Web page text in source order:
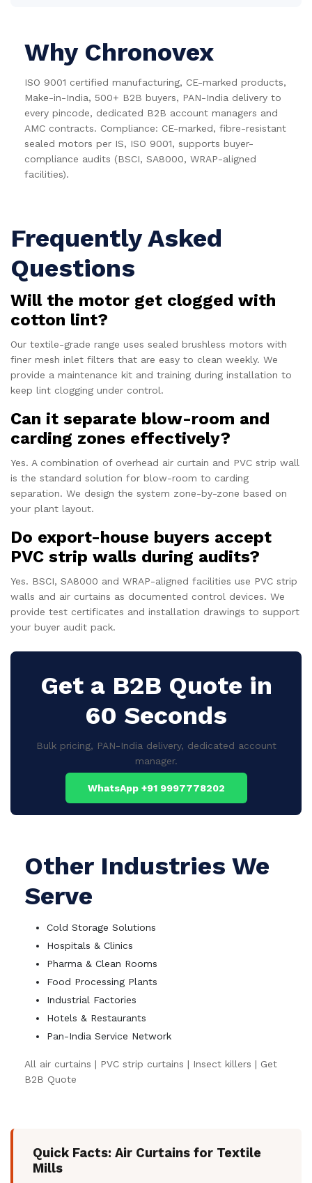
Why Chronovex
ISO 9001 certified manufacturing, CE-marked products,
Make-in-India, 500+ B2B buyers, PAN-India delivery to
every pincode, dedicated B2B account managers and
AMC contracts. Compliance: CE-marked, fibre-resistant
sealed motors per IS, ISO 9001, supports buyer-
compliance audits (BSCI, SA8000, WRAP-aligned
facilities).
Frequently Asked
Questions
Will the motor get clogged with
cotton lint?
Our textile-grade range uses sealed brushless motors with
finer mesh inlet filters that are easy to clean weekly. We
provide a maintenance kit and training during installation to
keep lint clogging under control.
Can it separate blow-room and
carding zones effectively?
Yes. A combination of overhead air curtain and PVC strip wall
is the standard solution for blow-room to carding
separation. We design the system zone-by-zone based on
your plant layout.
Do export-house buyers accept
PVC strip walls during audits?
Yes. BSCI, SA8000 and WRAP-aligned facilities use PVC strip
walls and air curtains as documented control devices. We
provide test certificates and installation drawings to support
your buyer audit pack.
Get a B2B Quote in
60 Seconds
Bulk pricing, PAN-India delivery, dedicated account
manager.
WhatsApp +91 9997778202
Other Industries We
Serve
Cold Storage Solutions
Hospitals & Clinics
Pharma & Clean Rooms
Food Processing Plants
Industrial Factories
Hotels & Restaurants
Pan-India Service Network
All air curtains | PVC strip curtains | Insect killers | Get
B2B Quote
Quick Facts: Air Curtains for Textile
Mills